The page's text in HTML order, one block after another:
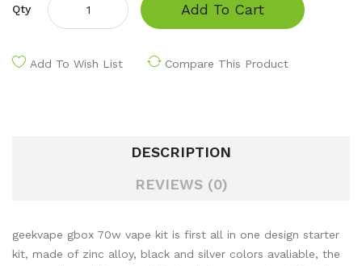
Qty Add To Cart
Add To Wish List Compare This Product
DESCRIPTION
REVIEWS (0)
geekvape gbox 70w vape kit is first all in one design starter
kit, made of zinc alloy, black and silver colors avaliable, the